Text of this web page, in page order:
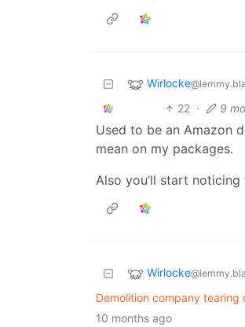
Wirlocke
22 · 9
Used to be an Amazon
mean on my packages.
Also you’ll start
Wirlocke
Demolition company
10 months ago